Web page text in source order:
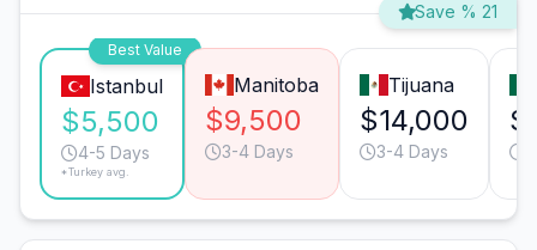
Save % 21
Best Value
Istanbul
$5,500
4-5 Days
*Turkey avg.
Manitoba
$9,500
3-4 Days
Tijuana
$14,000
3-4 Days